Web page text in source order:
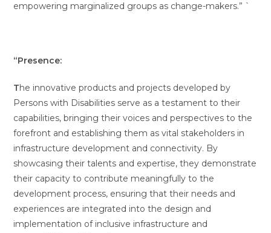
empowering marginalized groups as change-makers.” `
“Presence:
The innovative products and projects developed by
Persons with Disabilities serve as a testament to their
capabilities, bringing their voices and perspectives to the
forefront and establishing them as vital stakeholders in
infrastructure development and connectivity. By
showcasing their talents and expertise, they demonstrate
their capacity to contribute meaningfully to the
development process, ensuring that their needs and
experiences are integrated into the design and
implementation of inclusive infrastructure and